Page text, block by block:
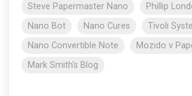
Steve Papermaster Nano
Phillip
Nano Bot
Nano Cures
Tivoli
Nano Convertible Note
Mozido v
Mark Smith's Blog